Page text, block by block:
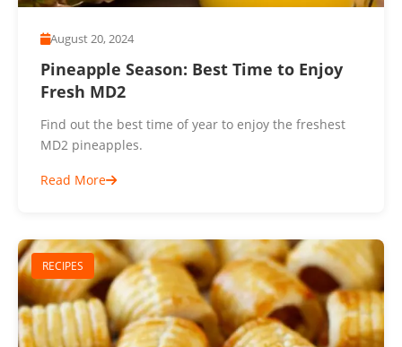
August 20, 2024
Pineapple Season: Best Time to Enjoy
Fresh MD2
Find out the best time of year to enjoy the freshest
MD2 pineapples.
Read More
RECIPES